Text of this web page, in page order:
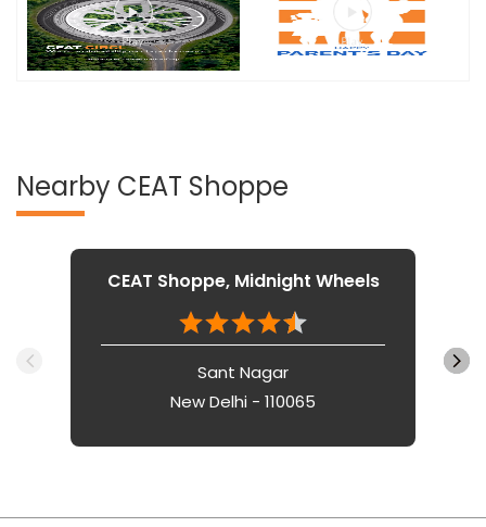
Nearby CEAT Shoppe
CEAT Shoppe, Midnight Wheels
Sant Nagar
New Delhi - 110065